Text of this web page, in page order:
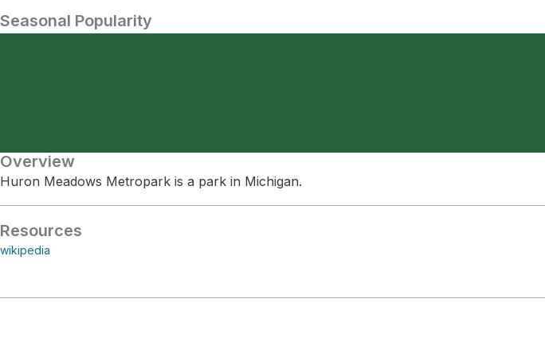
Seasonal Popularity
Overview
Huron Meadows Metropark is a park in Michigan.
Resources
wikipedia